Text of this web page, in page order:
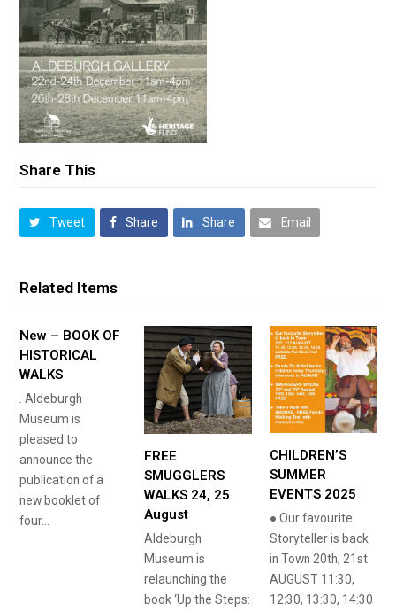
Share This
Tweet Share Share Email
Related Items
New – BOOK OF
HISTORICAL
WALKS
. Aldeburgh
Museum is
pleased to
announce the
publication of a
new booklet of
four…
FREE
SMUGGLERS
WALKS 24, 25
August
Aldeburgh
Museum is
relaunching the
book ‘Up the Steps:
CHILDREN’S
SUMMER
EVENTS 2025
● Our favourite
Storyteller is back
in Town 20th, 21st
AUGUST 11:30,
12:30, 13:30, 14:30